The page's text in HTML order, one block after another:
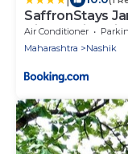
SaffronStays
friendly villa
Air Conditioner
Maharashtra
Nashik